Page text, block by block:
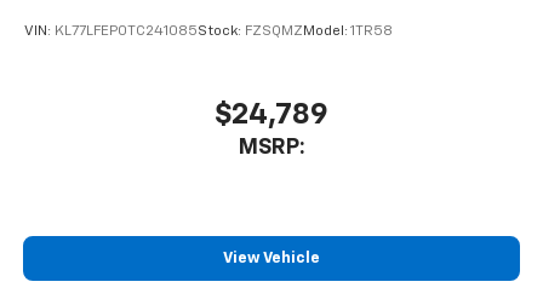
VIN: KL77LFEP0TC241085Stock: FZSQMZ Model: 1TR58
$24,789
MSRP:
View Vehicle